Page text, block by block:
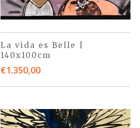
La vida es Belle |
140x100cm
€1.350,00